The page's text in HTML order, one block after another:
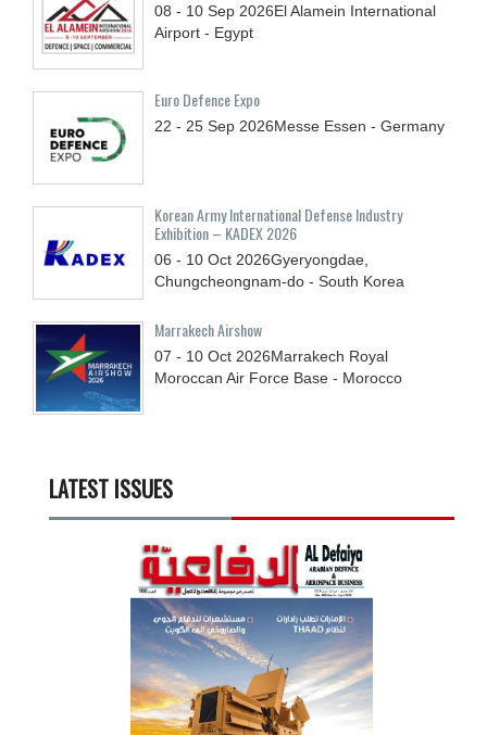
08 - 10 Sep 2026El Alamein International
Airport - Egypt
Euro Defence Expo
22 - 25 Sep 2026Messe Essen - Germany
Korean Army International Defense Industry
Exhibition – KADEX 2026
06 - 10 Oct 2026Gyeryongdae,
Chungcheongnam-do - South Korea
Marrakech Airshow
07 - 10 Oct 2026Marrakech Royal
Moroccan Air Force Base - Morocco
LATEST ISSUES